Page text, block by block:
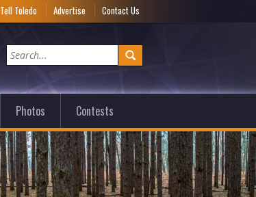
Tell Toledo Advertise Contact Us
Photos Contests